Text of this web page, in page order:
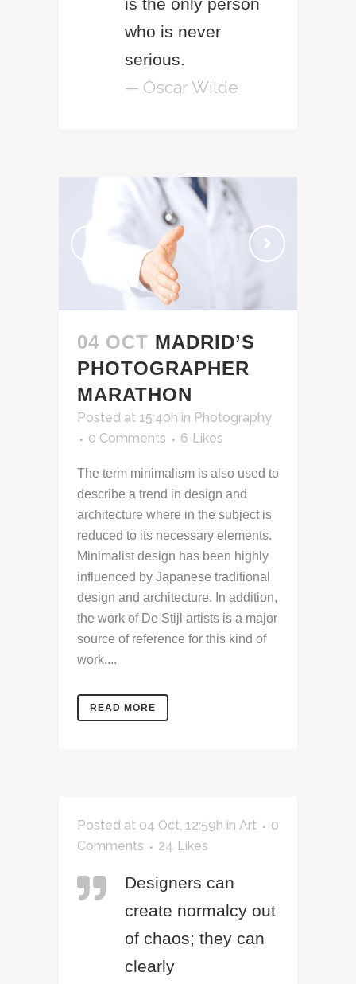
who is never
serious.
— Oscar Wilde
04 OCT MADRID’S
PHOTOGRAPHER
MARATHON
Posted at 15:40h in Photography
0 Comments
6 Likes
The term minimalism is also used to
describe a trend in design and
architecture where in the subject is
reduced to its necessary elements.
Minimalist design has been highly
influenced by Japanese traditional
design and architecture. In addition,
the work of De Stijl artists is a major
source of reference for this kind of
work....
READ MORE
Posted at 04 Oct, 12:59h in Art
0
Comments
24 Likes
Designers can
create normalcy out
of chaos; they can
clearly